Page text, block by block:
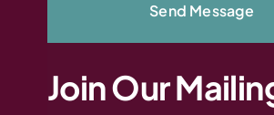
Send Message
Join Our